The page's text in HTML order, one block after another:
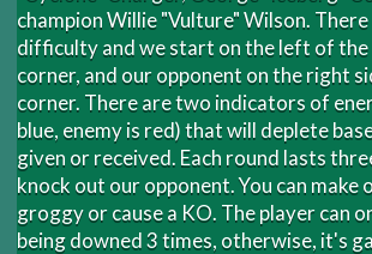
champion Willie "Vulture" Wilson.
difficulty and we start on the left of the
corner, and our opponent on the right
corner. There are two indicators of
blue, enemy is red) that will deplete
given or received. Each round lasts
knock out our opponent. You can make
groggy or cause a KO. The player can
being downed 3 times, otherwise, it's